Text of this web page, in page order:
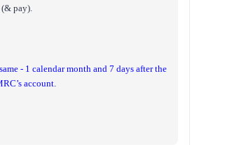
(& pay).
- 1 calendar month and 7 days after the
account.